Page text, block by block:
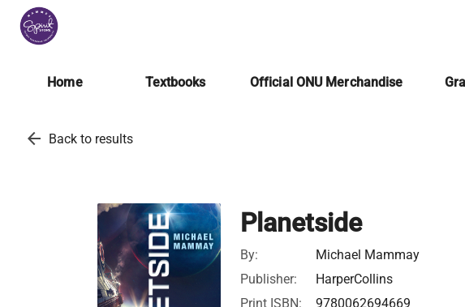
Home Textbooks Official ONU Merchandise
arrow_back Back to results
Planetside
By:
Michael Mammay
Publisher:
HarperCollins
Print ISBN:
9780062694669